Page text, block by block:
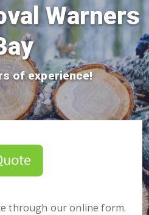
Warners
of experience!
through our online form.